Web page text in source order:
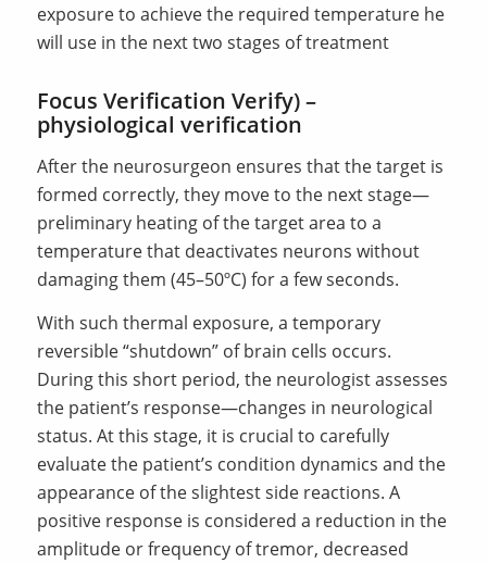
exposure to achieve the required temperature he
will use in the next two stages of treatment
Focus Verification Verify) –
physiological verification
After the neurosurgeon ensures that the target is
formed correctly, they move to the next stage—
preliminary heating of the target area to a
temperature that deactivates neurons without
damaging them (45–50ºC) for a few seconds.
With such thermal exposure, a temporary
reversible “shutdown” of brain cells occurs.
During this short period, the neurologist assesses
the patient’s response—changes in neurological
status. At this stage, it is crucial to carefully
evaluate the patient’s condition dynamics and the
appearance of the slightest side reactions. A
positive response is considered a reduction in the
amplitude or frequency of tremor, decreased